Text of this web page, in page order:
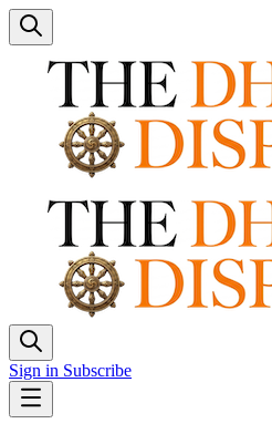
Sign in Subscribe